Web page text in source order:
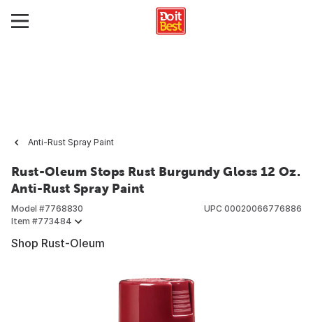
Anti-Rust Spray Paint
Rust-Oleum Stops Rust Burgundy Gloss 12 Oz.
Anti-Rust Spray Paint
Model #7768830
Item #773484
UPC 00020066776886
Shop Rust-Oleum